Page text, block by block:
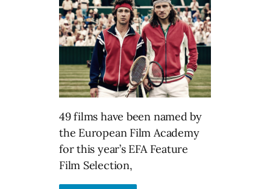
49 films have been named by
the European Film Academy
for this year’s EFA Feature
Film Selection,